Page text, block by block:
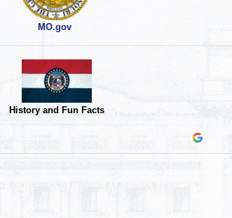
MO.gov
History and Fun Facts